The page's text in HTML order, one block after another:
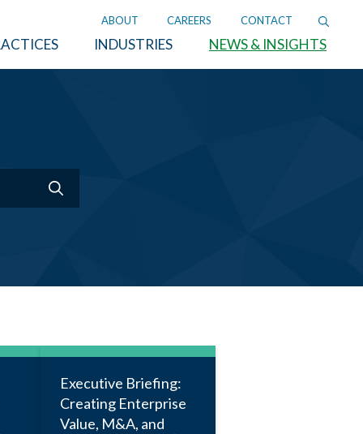
ABOUT CAREERS CONTACT
INDUSTRIES NEWS & INSIGHTS
Executive Briefing:
Creating Enterprise
Value, M&A, and